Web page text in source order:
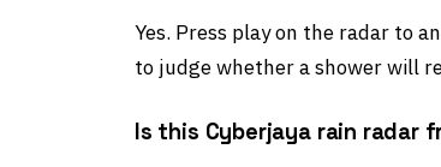
Yes. Press play on the radar to
to judge whether a shower will
Is this Cyberjaya rain radar